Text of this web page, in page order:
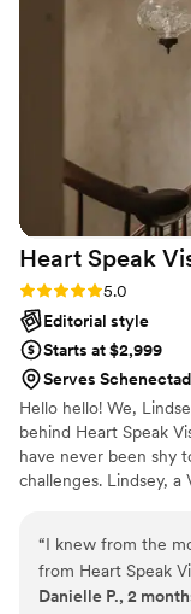
Heart Speak
Rating: 5.0 (23 reviews)
5.0
Editorial style
Starts at $2,999
Serves
Hello hello! We,
behind Heart Speak
have never been shy
challenges. Lindsey,
“I knew from the
from Heart Speak
photograph my
Danielle P., 2